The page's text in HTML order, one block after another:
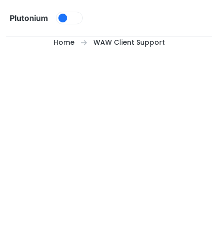
Plutonium
Home WAW Client Support